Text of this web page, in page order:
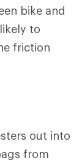
bike and
to
friction
out into
from